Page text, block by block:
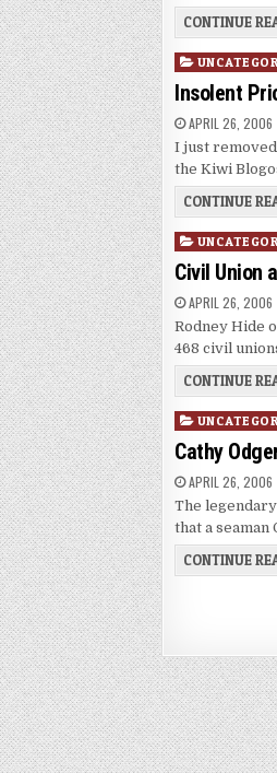
CONTINUE
Posted
inInsolent
APRIL 26, 2006
I just
the Kiwi
CONTINUE
Posted
in
Civil Union
APRIL 26, 2006
Rodney Hide
468 civil
CONTINUE
Posted
in
Cathy
APRIL 26, 2006
The
that a seaman
CONTINUE